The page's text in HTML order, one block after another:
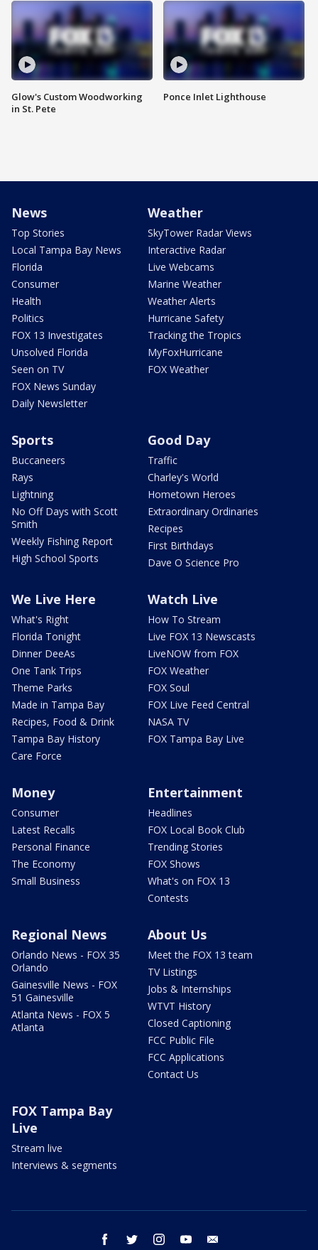
Glow's Custom Woodworking
in St. Pete
Ponce Inlet Lighthouse
News
Top Stories
Local Tampa Bay News
Florida
Consumer
Health
Politics
FOX 13 Investigates
Unsolved Florida
Seen on TV
FOX News Sunday
Daily Newsletter
Weather
SkyTower Radar Views
Interactive Radar
Live Webcams
Marine Weather
Weather Alerts
Hurricane Safety
Tracking the Tropics
MyFoxHurricane
FOX Weather
Sports
Buccaneers
Rays
Lightning
No Off Days with Scott
Smith
Weekly Fishing Report
High School Sports
Good Day
Traffic
Charley's World
Hometown Heroes
Extraordinary Ordinaries
Recipes
First Birthdays
Dave O Science Pro
We Live Here
What's Right
Florida Tonight
Dinner DeeAs
One Tank Trips
Theme Parks
Made in Tampa Bay
Recipes, Food & Drink
Tampa Bay History
Care Force
Watch Live
How To Stream
Live FOX 13 Newscasts
LiveNOW from FOX
FOX Weather
FOX Soul
FOX Live Feed Central
NASA TV
FOX Tampa Bay Live
Money
Consumer
Latest Recalls
Personal Finance
The Economy
Small Business
Entertainment
Headlines
FOX Local Book Club
Trending Stories
FOX Shows
What's on FOX 13
Contests
Regional News
Orlando News - FOX 35
Orlando
Gainesville News - FOX
51 Gainesville
Atlanta News - FOX 5
Atlanta
About Us
Meet the FOX 13 team
TV Listings
Jobs & Internships
WTVT History
Closed Captioning
FCC Public File
FCC Applications
Contact Us
FOX Tampa Bay
Live
Stream live
Interviews & segments
facebook twitter instagram youtube